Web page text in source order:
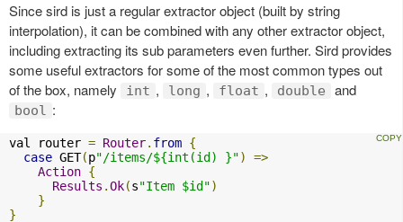
Since sird is just a regular extractor object (built by string
interpolation), it can be combined with any other extractor object,
including extracting its sub parameters even further. Sird provides
some useful extractors for some of the most common types out
of the box, namely
int , long , float , double and
bool :
val router = Router. from {
case GET(p"/items/${int(id) }")
=>
Action {
Results .Ok(s"Item $id")
}
}